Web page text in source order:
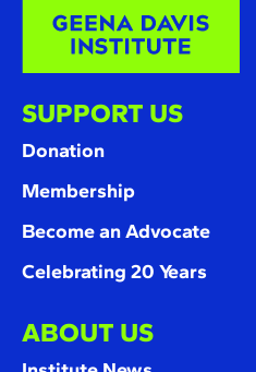
SUPPORT US
Donation
Membership
Become an Advocate
Celebrating 20 Years
ABOUT US